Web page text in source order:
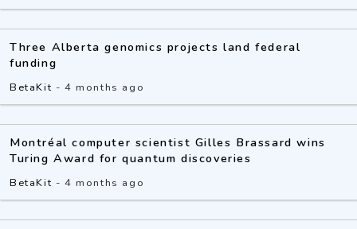
Three Alberta genomics projects land federal
funding
BetaKit -4 months ago
Montréal computer scientist Gilles Brassard wins
Turing Award for quantum discoveries
BetaKit -4 months ago